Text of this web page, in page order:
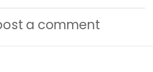
a comment